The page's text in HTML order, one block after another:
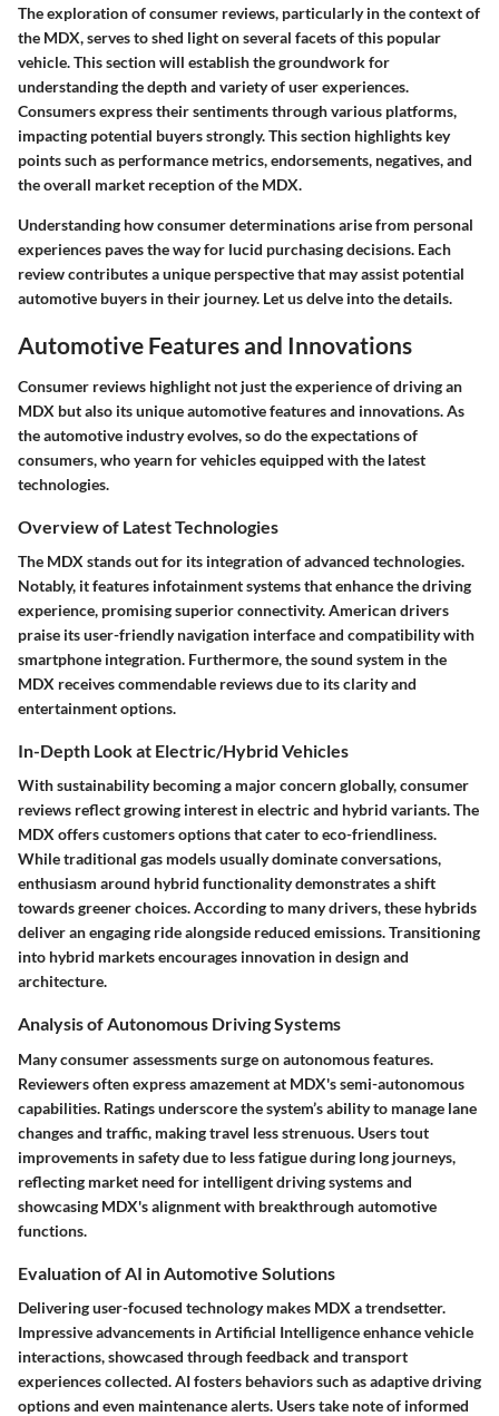
The exploration of consumer reviews, particularly in the context of
the MDX, serves to shed light on several facets of this popular
vehicle. This section will establish the groundwork for
understanding the depth and variety of user experiences.
Consumers express their sentiments through various platforms,
impacting potential buyers strongly. This section highlights key
points such as performance metrics, endorsements, negatives, and
the overall market reception of the MDX.
Understanding how consumer determinations arise from personal
experiences paves the way for lucid purchasing decisions. Each
review contributes a unique perspective that may assist potential
automotive buyers in their journey. Let us delve into the details.
Automotive Features and Innovations
Consumer reviews highlight not just the experience of driving an
MDX but also its unique automotive features and innovations. As
the automotive industry evolves, so do the expectations of
consumers, who yearn for vehicles equipped with the latest
technologies.
Overview of Latest Technologies
The MDX stands out for its integration of advanced technologies.
Notably, it features infotainment systems that enhance the driving
experience, promising superior connectivity. American drivers
praise its user-friendly navigation interface and compatibility with
smartphone integration. Furthermore, the sound system in the
MDX receives commendable reviews due to its clarity and
entertainment options.
In-Depth Look at Electric/Hybrid Vehicles
With sustainability becoming a major concern globally, consumer
reviews reflect growing interest in electric and hybrid variants. The
MDX offers customers options that cater to eco-friendliness.
While traditional gas models usually dominate conversations,
enthusiasm around hybrid functionality demonstrates a shift
towards greener choices. According to many drivers, these hybrids
deliver an engaging ride alongside reduced emissions. Transitioning
into hybrid markets encourages innovation in design and
architecture.
Analysis of Autonomous Driving Systems
Many consumer assessments surge on autonomous features.
Reviewers often express amazement at MDX's semi-autonomous
capabilities. Ratings underscore the system’s ability to manage lane
changes and traffic, making travel less strenuous. Users tout
improvements in safety due to less fatigue during long journeys,
reflecting market need for intelligent driving systems and
showcasing MDX's alignment with breakthrough automotive
functions.
Evaluation of AI in Automotive Solutions
Delivering user-focused technology makes MDX a trendsetter.
Impressive advancements in Artificial Intelligence enhance vehicle
interactions, showcased through feedback and transport
experiences collected. AI fosters behaviors such as adaptive driving
options and even maintenance alerts. Users take note of informed